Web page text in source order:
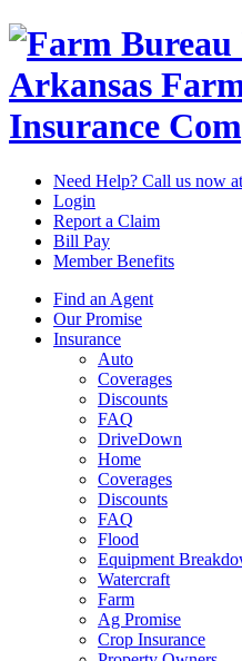
Arkansas
Insurance
Need Help? Call us now
Login
Report a Claim
Bill Pay
Member Benefits
Find an Agent
Our Promise
Insurance
Auto
Coverages
Discounts
FAQ
DriveDown
Home
Coverages
Discounts
FAQ
Flood
Equipment
Watercraft
Farm
Ag Promise
Crop Insurance